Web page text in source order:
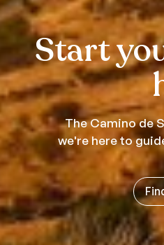
Start
The Camino de
we're here to